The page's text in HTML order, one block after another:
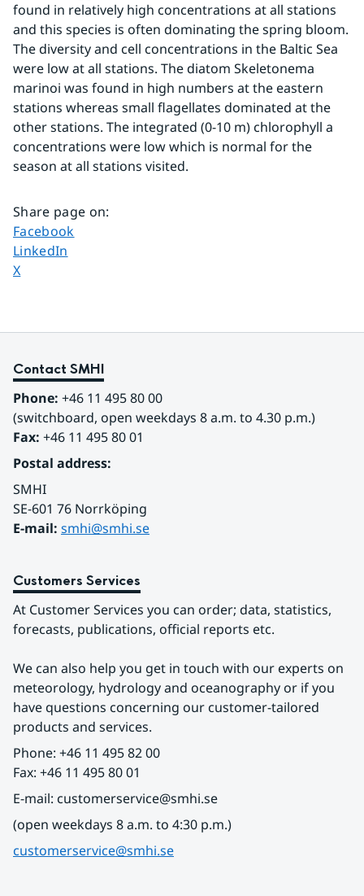
found in relatively high concentrations at all stations
and this species is often dominating the spring bloom.
The diversity and cell concentrations in the Baltic Sea
were low at all stations. The diatom Skeletonema
marinoi was found in high numbers at the eastern
stations whereas small flagellates dominated at the
other stations. The integrated (0-10 m) chlorophyll a
concentrations were low which is normal for the
season at all stations visited.
Share page on:
Share page on
Facebook
Share page on
LinkedIn
Share page on
X
Contact SMHI
Phone: +46 11 495 80 00
(switchboard, open weekdays 8 a.m. to 4.30 p.m.)
Fax: +46 11 495 80 01
Postal address:
SMHI
SE-601 76 Norrköping
E-mail: smhi@smhi.se
Customers Services
At Customer Services you can order; data, statistics,
forecasts, publications, official reports etc.
We can also help you get in touch with our experts on
meteorology, hydrology and oceanography or if you
have questions concerning our customer-tailored
products and services.
Phone: +46 11 495 82 00
Fax: +46 11 495 80 01
E-mail: customerservice@smhi.se
(open weekdays 8 a.m. to 4:30 p.m.)
customerservice@smhi.se